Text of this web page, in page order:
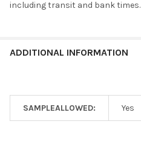
including transit and bank times.
ADDITIONAL INFORMATION
SAMPLEALLOWED: Yes